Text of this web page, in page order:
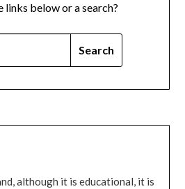
links below or a search?
although it is educational, it is